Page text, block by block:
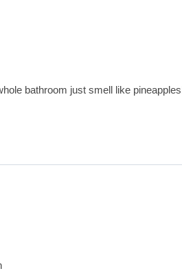
bathroom just smell like